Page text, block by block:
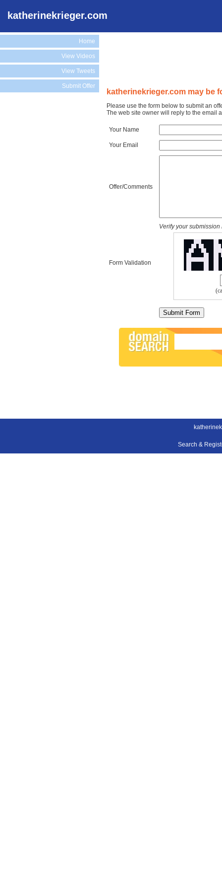
katherinekrieger.com
Home
View Videos
View Tweets
Submit Offer
katherinekrieger.com may be
Please use the form below to submit an
The web site owner will reply to the email
Your Name
Your Email
Offer/Comments
Form Validation
Verify your
Search &